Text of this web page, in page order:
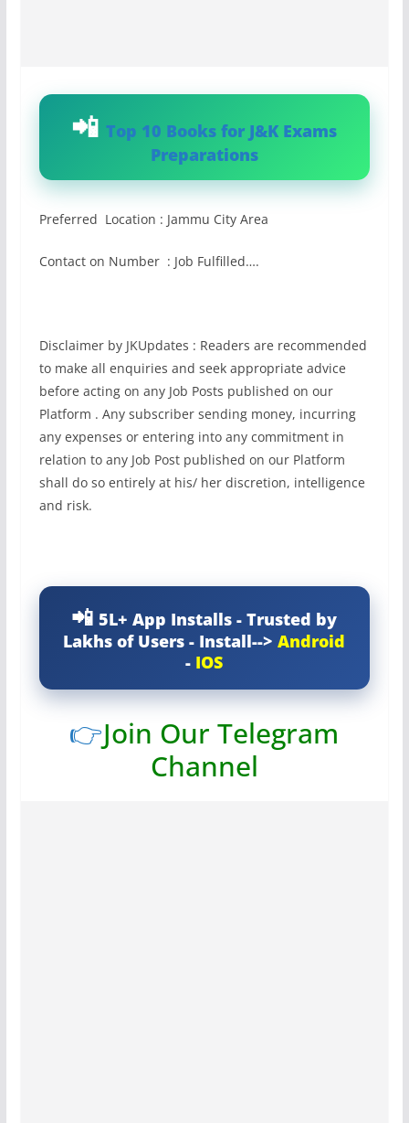
Top 10 Books for J&K Exams
Preparations
Preferred Location : Jammu City Area
Contact on Number : Job Fulfilled….
Disclaimer by JKUpdates : Readers are recommended
to make all enquiries and seek appropriate advice
before acting on any Job Posts published on our
Platform . Any subscriber sending money, incurring
any expenses or entering into any commitment in
relation to any Job Post published on our Platform
shall do so entirely at his/ her discretion, intelligence
and risk.
5L+ App Installs - Trusted by
Lakhs of Users - Install-->Android
- IOS
👉Join Our Telegram
Channel